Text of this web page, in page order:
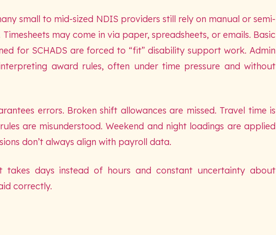
small to mid-sized NDIS providers still rely on manual or semi-
may come in via paper, spreadsheets, or emails. Basic
for SCHADS are forced to “fit” disability support work. Admin
award rules, often under time pressure and without
errors. Broken shift allowances are missed. Travel time is
are misunderstood. Weekend and night loadings are applied
don’t always align with payroll data.
takes days instead of hours and constant uncertainty about
correctly.